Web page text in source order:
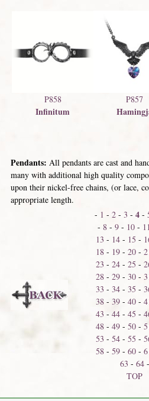
P858
Infinitum
P857
Pendants: All pendants are cast and
many with additional high quality
upon their nickel-free chains, (or lace,
appropriate length.
- 1 - 2- 3 - 4-
- 8- 9- 10- 11
13 - 14 - 15 -
18 - 19 -20 -
23 -24 -25 -
28 -29 -30 -
33 -34 -35 -
38 -39 -40 -
43 -44 -45 -
48 -49 -50 -
53 -54 -55 -
58 -59 -60 -
63 - 64-
TOP